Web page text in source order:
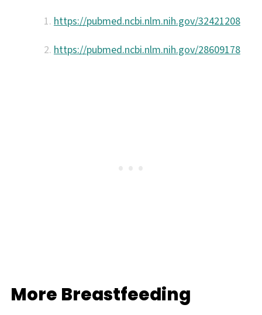
https://pubmed.ncbi.nlm.nih.gov/32421208
https://pubmed.ncbi.nlm.nih.gov/28609178
More Breastfeeding